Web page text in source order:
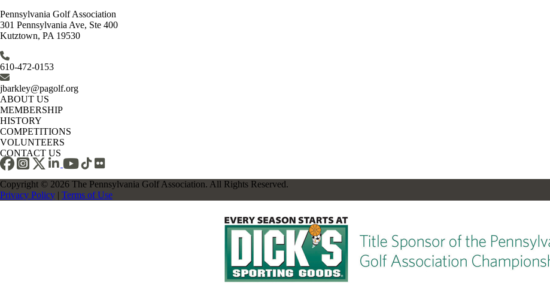
Pennsylvania Golf Association
301 Pennsylvania Ave, Ste 400
Kutztown, PA 19530
610-472-0153
jbarkley@pagolf.org
ABOUT US
MEMBERSHIP
HISTORY
COMPETITIONS
VOLUNTEERS
CONTACT US
Copyright © 2026 The Pennsylvania Golf Association. All Rights Reserved.
Privacy Policy | Terms of Use